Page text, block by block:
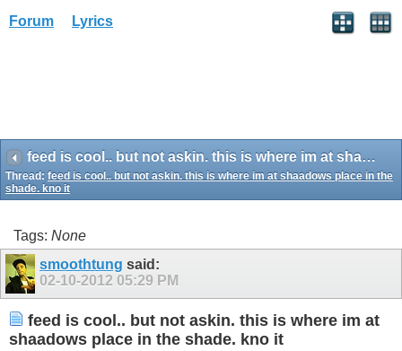
Forum Lyrics
feed is cool.. but not askin. this is where im at shaadows place in the shade. kno it
Thread: feed is cool.. but not askin. this is where im at shaadows place in the
shade. kno it
Tags: None
smoothtung said:
02-10-2012 05:29 PM
feed is cool.. but not askin. this is where im at
shaadows place in the shade. kno it